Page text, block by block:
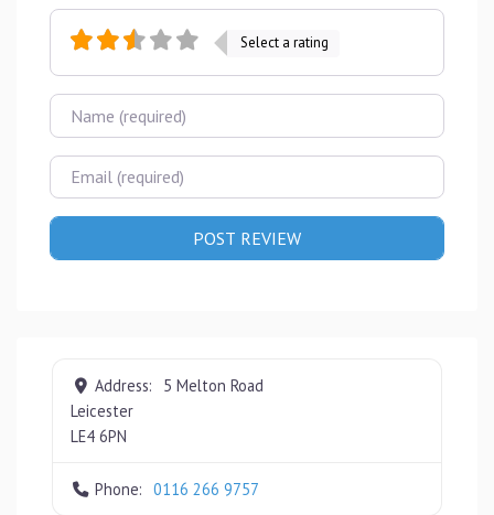
Select a rating
Name
Email
Address:
5 Melton Road
Leicester
LE4 6PN
Phone: 0116 266 9757